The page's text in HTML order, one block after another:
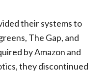
their systems to
The Gap, and
by Amazon and
they discontinued